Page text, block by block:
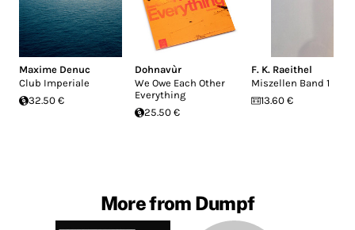
Maxime Denuc
Club Imperiale
32.50 €
Dohnavùr
We Owe Each Other
Everything
25.50 €
F. K. Raeithel
Miszellen Band 1
13.60 €
More from Dumpf